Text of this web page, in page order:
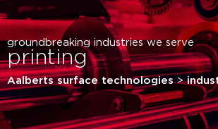
groundbreaking industries we serve
printing
Aalberts surface technologies>